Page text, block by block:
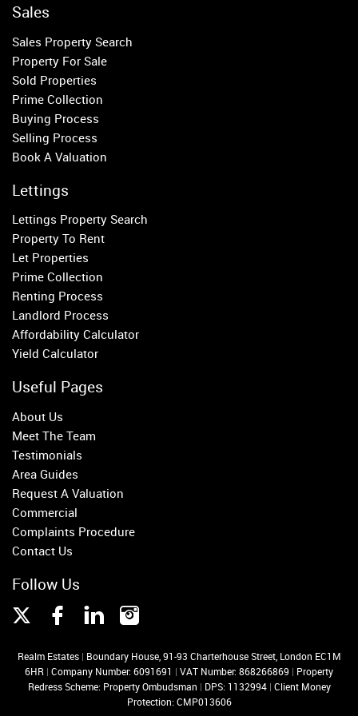
Chelsea
Parsons Green
Property to Rent
Wandsworth
Putney
Balham
Earlsfield
Clapham
Belgravia
Kensington
South Kensington
Chelsea
Fulham
Parsons Green
Sales
Sales Property Search
Property For Sale
Sold Properties
Prime Collection
Buying Process
Selling Process
Book A Valuation
Lettings
Lettings Property Search
Property To Rent
Let Properties
Prime Collection
Renting Process
Landlord Process
Affordability Calculator
Yield Calculator
Useful Pages
About Us
Meet The Team
Testimonials
Area Guides
Request A Valuation
Commercial
Complaints Procedure
Contact Us
Follow Us
Realm Estates | Boundary House, 91-93 Charterhouse Street, London EC1M
6HR | Company Number: 6091691 | VAT Number: 868266869 | Property
Redress Scheme: Property Ombudsman | DPS: 1132994 | Client Money
Protection: CMP013606